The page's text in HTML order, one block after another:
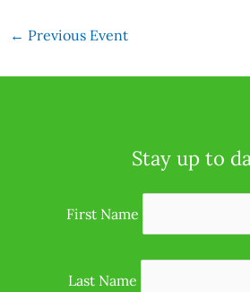
← Previous Event
Stay up to
First Name
Last Name